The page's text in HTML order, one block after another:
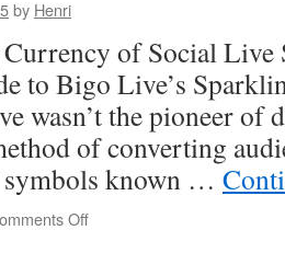
Plan
by Henri
of Social Live
to Bigo Live’s
wasn’t the pioneer of
of converting
known …
Offon